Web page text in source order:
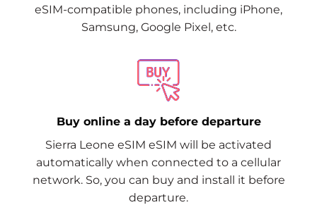
eSIM-compatible phones, including iPhone,
Samsung, Google Pixel, etc.
Buy online a day before departure
Sierra Leone eSIM eSIM will be activated
automatically when connected to a cellular
network. So, you can buy and install it before
departure.